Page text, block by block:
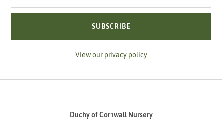
SUBSCRIBE
View our privacy policy
Duchy of Cornwall Nursery